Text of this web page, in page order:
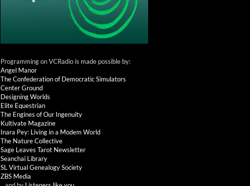
Programming on VCRadio is made possible by:
Angel Manor
The Confederation of Democratic Simulators
Center Ground
Designing Worlds
Elite Equestrian
The Engines of Our Ingenuity
Kultivate Magazine
Inara Pey: Living in a Modem World
The Nature Collective
Sage Leaves Tarot Newsletter
Seanchai Library
SL Virtual Genealogy Society
ZBS Media